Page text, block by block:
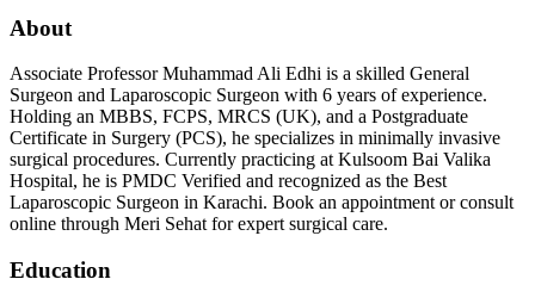
About
Associate Professor Muhammad Ali Edhi is a skilled General
Surgeon and Laparoscopic Surgeon with 6 years of experience.
Holding an MBBS, FCPS, MRCS (UK), and a Postgraduate
Certificate in Surgery (PCS), he specializes in minimally invasive
surgical procedures. Currently practicing at Kulsoom Bai Valika
Hospital, he is PMDC Verified and recognized as the Best
Laparoscopic Surgeon in Karachi. Book an appointment or consult
online through Meri Sehat for expert surgical care.
Education